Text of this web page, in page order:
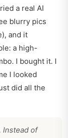
a real AI
blurry pics
and it
a high-
I bought it. I
I looked
did all the
Instead of